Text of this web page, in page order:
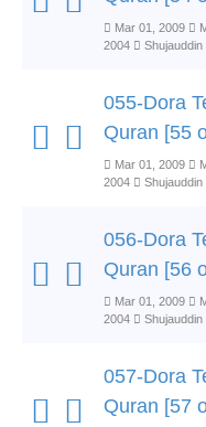
Mar 01, 2009
2004
Shujauddin
055-Dora
Quran [55
Mar 01, 2009
2004
Shujauddin
056-Dora
Quran [56
Mar 01, 2009
2004
Shujauddin
057-Dora
Quran [57